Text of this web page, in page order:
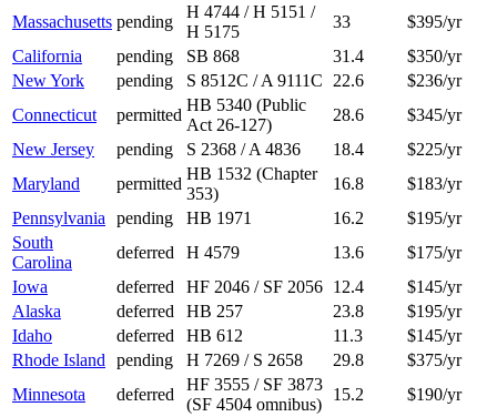
Massachusetts pending
H 4744 / H 5151 /
H 5175
33
$395/yr
California
pending SB 868 31.4
$350/yr
New York
pending S 8512C / A 9111C 22.6
$236/yr
Connecticut
permitted
HB 5340 (Public
Act 26-127)
28.6
$345/yr
New Jersey
pending S 2368 / A 4836 18.4
$225/yr
Maryland
permitted
HB 1532 (Chapter
353)
16.8
$183/yr
Pennsylvania
pending HB 1971 16.2
$195/yr
South
Carolina
deferred H 4579 13.6
$175/yr
Iowa
deferred HF 2046 / SF 2056 12.4
$145/yr
Alaska
deferred HB 257 23.8
$195/yr
Idaho
deferred HB 612 11.3
$145/yr
Rhode Island
pending H 7269 / S 2658 29.8
$375/yr
Minnesota
deferred
HF 3555 / SF 3873
(SF 4504 omnibus)
15.2
$190/yr